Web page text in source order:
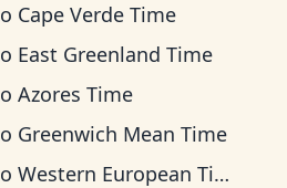
Cape Verde Time
East Greenland Time
Azores Time
Greenwich Mean Time
Western European Time